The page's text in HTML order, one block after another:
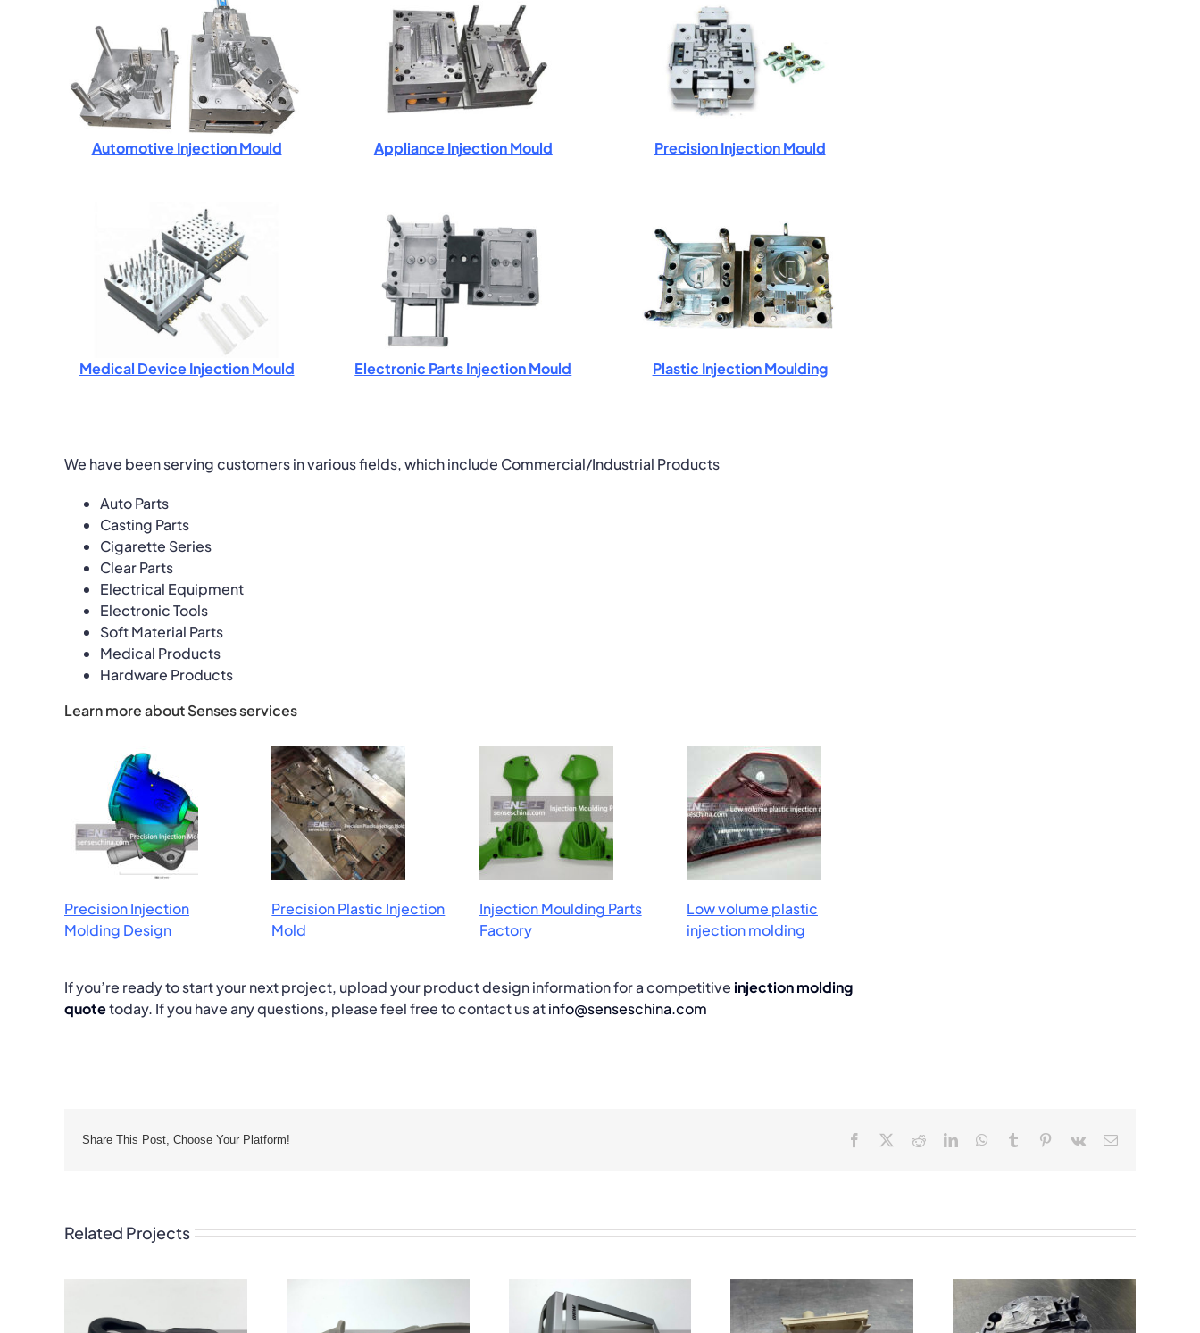
Automotive Injection Mould Appliance Injection Mould Precision Injection Mould
Medical Device Injection Mould Electronic Parts Injection Mould Plastic Injection Moulding
We have been serving customers in various fields, which include Commercial/Industrial Products
Auto Parts
Casting Parts
Cigarette Series
Clear Parts
Electrical Equipment
Electronic Tools
Soft Material Parts
Medical Products
Hardware Products
Learn more about Senses services
Precision Injection
Molding Design
Precision Plastic Injection
Mold
Injection Moulding Parts
Factory
Low volume plastic
injection molding
If you’re ready to start your next project, upload your product design information for a competitive injection molding
quotetoday. If you have any questions, please feel free to contact us atinfo@senseschina.com
Share This Post, Choose Your Platform! Facebook RedditLinkedInWhatsApp
Tumblr Pinterest
Vk Email
Related Projects